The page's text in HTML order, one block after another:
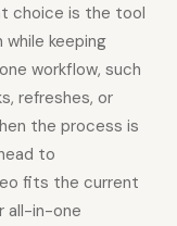
choice is the tool
keeping
workflow, such
refreshes, or
the process is
to
fits the current
all-in-one